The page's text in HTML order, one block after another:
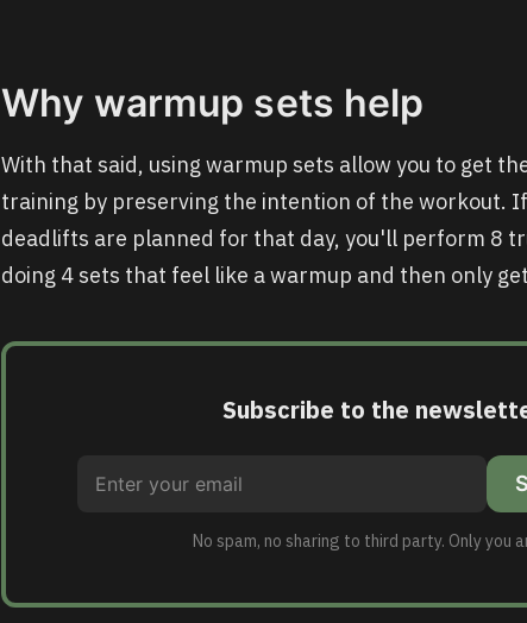
Why warmup sets help
With that said, using warmup sets allow you to get
training by preserving the intention of the workout.
deadlifts are planned for that day, you'll perform 8
doing 4 sets that feel like a warmup and then only
Subscribe to the
No spam, no sharing to third party. Only you